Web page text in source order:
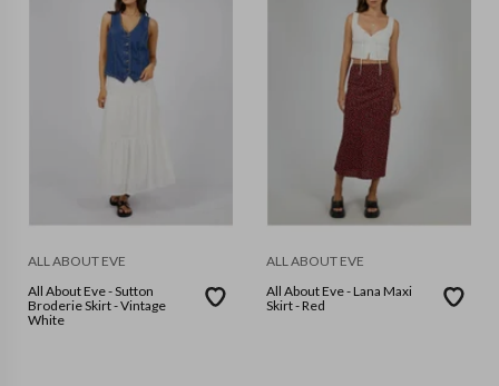
ALL ABOUT EVE
All About Eve - Sutton
Broderie Skirt - Vintage
White
ALL ABOUT EVE
All About Eve - Lana Maxi
Skirt - Red